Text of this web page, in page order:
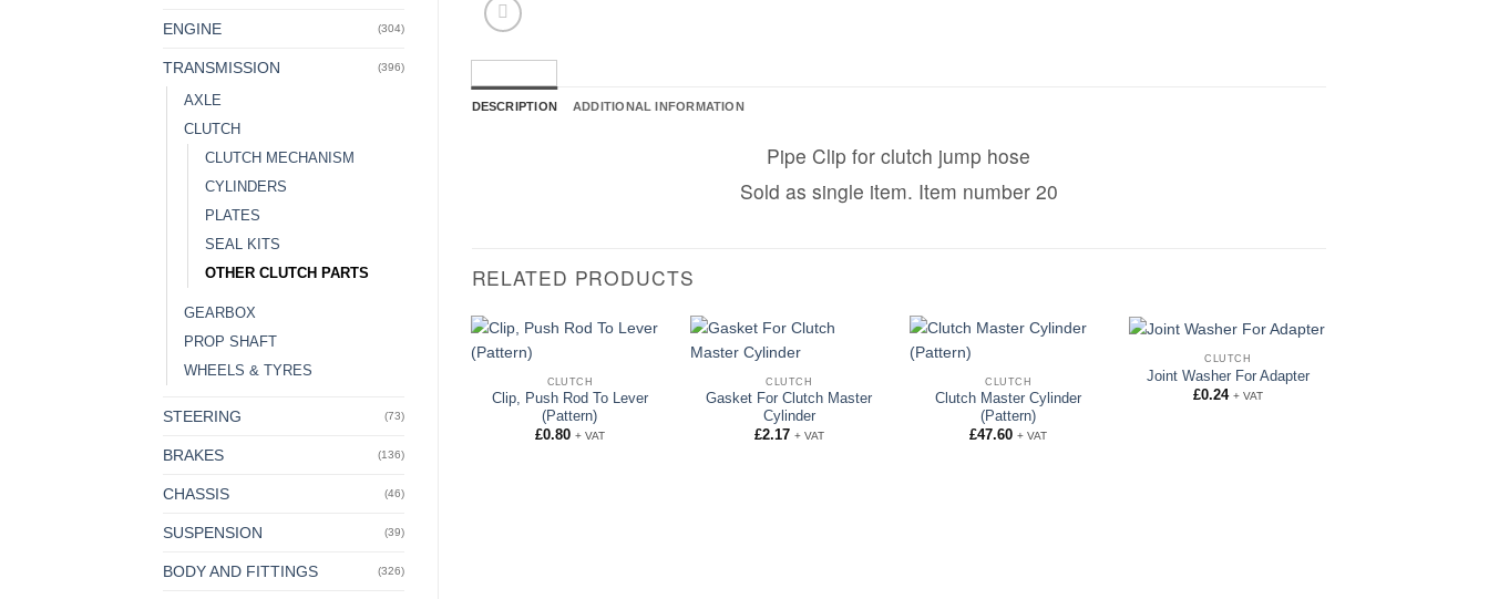
ENGINE (304)
TRANSMISSION (396)
AXLE
CLUTCH
CLUTCH MECHANISM
CYLINDERS
PLATES
SEAL KITS
OTHER CLUTCH PARTS
GEARBOX
PROP SHAFT
WHEELS & TYRES
STEERING (73)
BRAKES (136)
CHASSIS (46)
SUSPENSION (39)
BODY AND FITTINGS (326)
DESCRIPTION ADDITIONAL INFORMATION
Pipe Clip for clutch jump hose
Sold as single item. Item number 20
RELATED PRODUCTS
CLUTCH
Clip, Push Rod To Lever
(Pattern)
£0.80 + VAT
CLUTCH
Gasket For Clutch Master
Cylinder
£2.17 + VAT
CLUTCH
Clutch Master Cylinder
(Pattern)
£47.60 + VAT
CLUTCH
Joint Washer For Adapter
£0.24 + VAT